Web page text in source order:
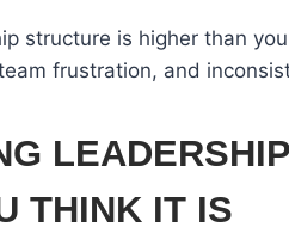
structure is higher than
frustration, and
THINK IT IS